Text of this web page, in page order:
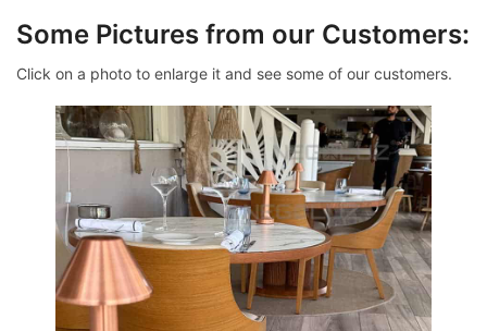
Some Pictures from our Customers:
Click on a photo to enlarge it and see some of our customers.